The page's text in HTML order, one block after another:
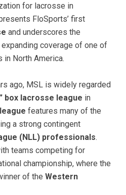
for lacrosse in
FloSports’ first
and underscores the
coverage of one of
North America.
ago, MSL is widely regarded
box lacrosse league in
features many of the
a strong contingent
(NLL) professionals.
teams competing for
championship, where the
of the Western